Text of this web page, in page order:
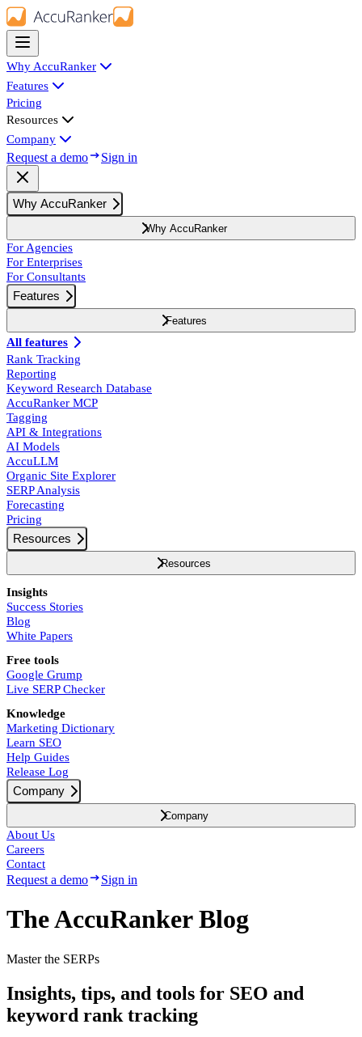
Why AccuRanker
Features
Pricing
Resources
Company
Request a demo Sign in
Why AccuRanker
Why AccuRanker
For Agencies
For Enterprises
For Consultants
Features
Features
All features
Rank Tracking
Reporting
Keyword Research Database
AccuRanker MCP
Tagging
API & Integrations
AI Models
AccuLLM
Organic Site Explorer
SERP Analysis
Forecasting
Pricing
Resources
Resources
Insights
Success Stories
Blog
White Papers
Free tools
Google Grump
Live SERP Checker
Knowledge
Marketing Dictionary
Learn SEO
Help Guides
Release Log
Company
Company
About Us
Careers
Contact
Request a demo Sign in
The AccuRanker Blog
Master the SERPs
Insights, tips, and tools for SEO and
keyword rank tracking